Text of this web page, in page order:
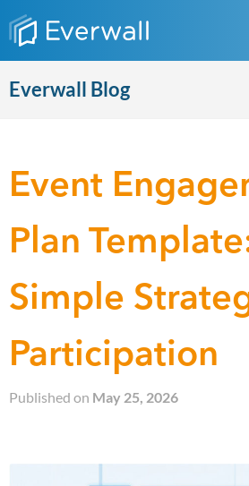
Everwall Blog
Event
Plan
Simple
Participation
Published on May 25, 2026